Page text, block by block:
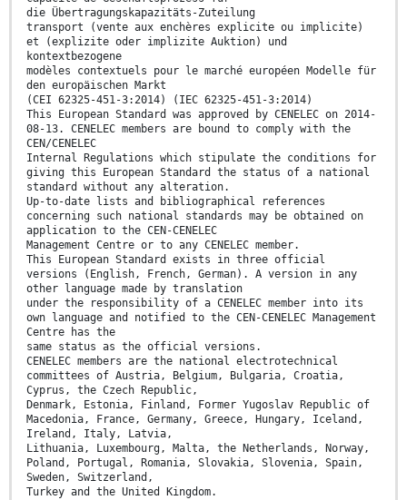
die Übertragungskapazitäts-Zuteilung
transport (vente aux enchères explicite ou implicite)
et (explizite oder implizite Auktion) und
kontextbezogene
modèles contextuels pour le marché européen Modelle für
den europäischen Markt
(CEI 62325-451-3:2014) (IEC 62325-451-3:2014)
This European Standard was approved by CENELEC on 2014-
08-13. CENELEC members are bound to comply with the
CEN/CENELEC
Internal Regulations which stipulate the conditions for
giving this European Standard the status of a national
standard without any alteration.
Up-to-date lists and bibliographical references
concerning such national standards may be obtained on
application to the CEN-CENELEC
Management Centre or to any CENELEC member.
This European Standard exists in three official
versions (English, French, German). A version in any
other language made by translation
under the responsibility of a CENELEC member into its
own language and notified to the CEN-CENELEC Management
Centre has the
same status as the official versions.
CENELEC members are the national electrotechnical
committees of Austria, Belgium, Bulgaria, Croatia,
Cyprus, the Czech Republic,
Denmark, Estonia, Finland, Former Yugoslav Republic of
Macedonia, France, Germany, Greece, Hungary, Iceland,
Ireland, Italy, Latvia,
Lithuania, Luxembourg, Malta, the Netherlands, Norway,
Poland, Portugal, Romania, Slovakia, Slovenia, Spain,
Sweden, Switzerland,
Turkey and the United Kingdom.